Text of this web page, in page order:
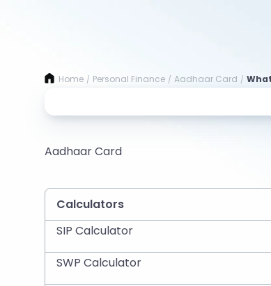
Home / Personal Finance / Aadhaar Card /
Aadhaar Card
Calculators
SIP Calculator
SWP Calculator